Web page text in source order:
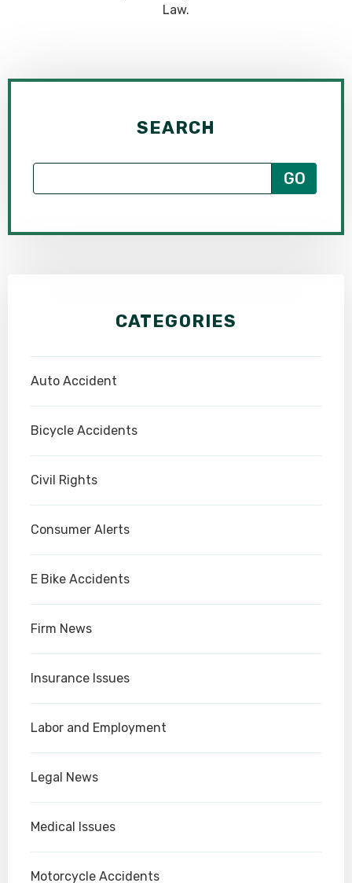
Law.
SEARCH
CATEGORIES
Auto Accident
Bicycle Accidents
Civil Rights
Consumer Alerts
E Bike Accidents
Firm News
Insurance Issues
Labor and Employment
Legal News
Medical Issues
Motorcycle Accidents